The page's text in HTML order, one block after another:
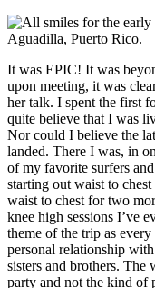
It was EPIC! It was
upon meeting, it was
her talk. I spent the first
quite believe that I was
Nor could I believe the
landed. There I was, in
of my favorite surfers
starting out waist to
waist to chest for two
knee high sessions I’ve
theme of the trip as
personal relationship
sisters and brothers.
party and not the kind of